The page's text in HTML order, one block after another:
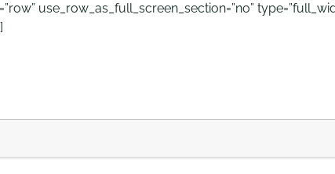
use_row_as_full_screen_section=”no”